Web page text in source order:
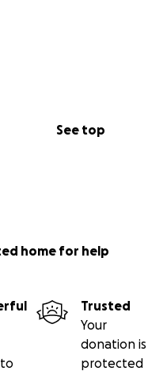
See top
home for help
Trusted
Your
donation is
protected